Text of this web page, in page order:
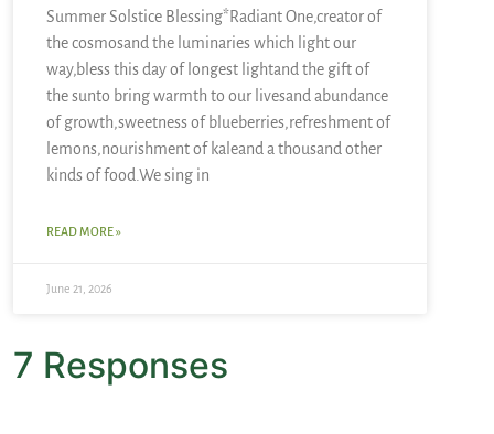
Summer Solstice Blessing*Radiant One,creator of
the cosmosand the luminaries which light our
way,bless this day of longest lightand the gift of
the sunto bring warmth to our livesand abundance
of growth,sweetness of blueberries,refreshment of
lemons,nourishment of kaleand a thousand other
kinds of food.We sing in
READ MORE »
June 21, 2026
7 Responses